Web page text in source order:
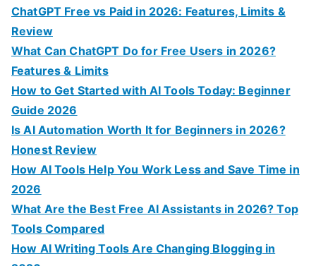
ChatGPT Free vs Paid in 2026: Features, Limits &
Review
What Can ChatGPT Do for Free Users in 2026?
Features & Limits
How to Get Started with AI Tools Today: Beginner
Guide 2026
Is AI Automation Worth It for Beginners in 2026?
Honest Review
How AI Tools Help You Work Less and Save Time in
2026
What Are the Best Free AI Assistants in 2026? Top
Tools Compared
How AI Writing Tools Are Changing Blogging in